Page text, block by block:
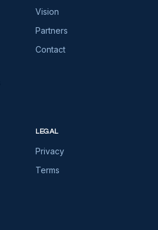
Vision
Partners
Contact
LEGAL
Privacy
Terms